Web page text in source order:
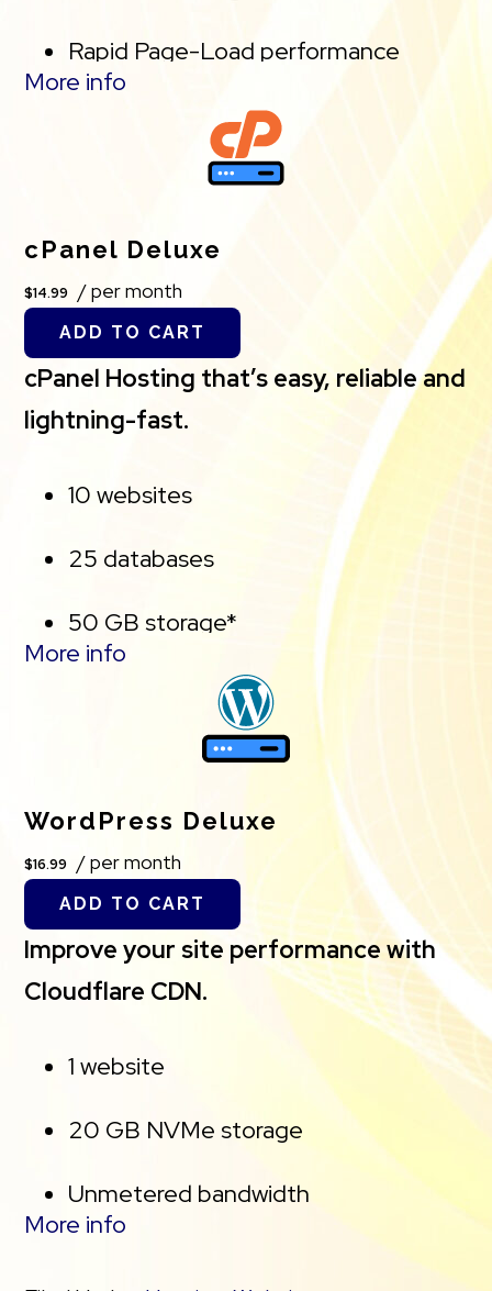
Rapid Page-Load performance
Security (SSL)
PayPal Buy Now or Donate button
Search Engine Optimization (SEO)
More info
cPanel Deluxe
$14.99 / per month
ADD TO CART
cPanel Hosting that’s easy, reliable and
lightning-fast.
10 websites
25 databases
50 GB storage*
Free, unlimited SSL for all your
*Storage Capacity. The total amount of usable
storage capacity for your particular Hosting
Service(s) may differ from the represented
capacity as there is required space for the
operating system(s), system file(s) and other
**We’ve added AutoSSL to this plan, a
cPanel feature which is designed to
automatically assign and renew SSL
certificates for every website managed
More info
WordPress Deluxe
$16.99 / per month
ADD TO CART
Improve your site performance with
Cloudflare CDN.
1 website
20 GB NVMe storage
Unmetered bandwidth
More info